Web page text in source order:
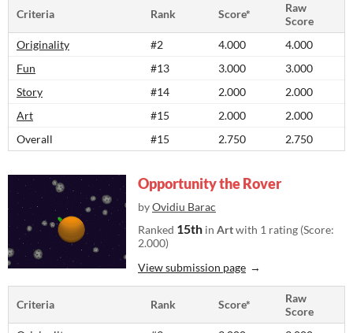
Criteria Rank Score*
Raw
Score
Originality
#2 4.000
4.000
Fun
#13 3.000
3.000
Story
#14 2.000
2.000
Art
#15 2.000
2.000
Overall
#15 2.750 2.750
Opportunity the Rover
byOvidiu Barac
Ranked 15th in Artwith 1 rating (Score:
2.000)
View submission page
Criteria Rank Score*
Raw
Score